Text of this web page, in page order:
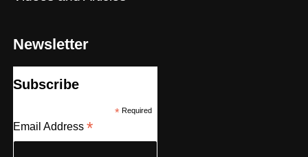
Newsletter
Subscribe
*Required
Email Address *